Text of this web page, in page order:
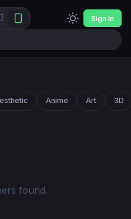
Sign In
Anime Art 3D
found.